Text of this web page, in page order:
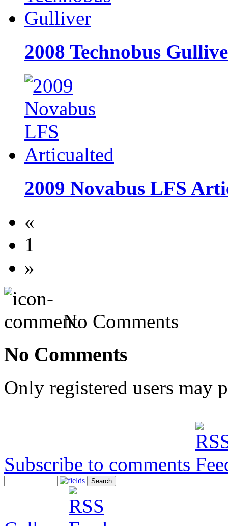
2008 Technobus
2009 Novabus LFS
«
1
»
No Comments
No Comments
Only registered users may
Subscribe to comments